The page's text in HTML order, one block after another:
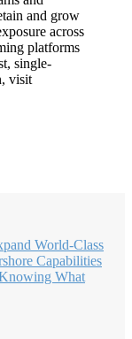
and grow
across
platforms
single-
visit
World-Class
Capabilities
What